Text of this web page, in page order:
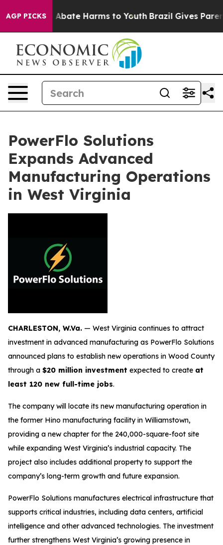
AGP PICKS
Fund to Abate Harms to Youth Brazil Gives
PowerFlo Solutions
Expands Advanced
Manufacturing Operations
in West Virginia
CHARLESTON, W.Va. — West Virginia continues to attract
investment in advanced manufacturing as PowerFlo Solutions
announced plans to establish new operations in Wood County
through a $20 million investment expected to create at
least 120 new full-time jobs.
The company will locate its new manufacturing operation in
the former Hino manufacturing facility in Williamstown,
providing a new chapter for the 240,000-square-foot site
while expanding West Virginia’s industrial capacity. The
project also includes additional property to support the
company’s long-term growth and future expansion.
PowerFlo Solutions manufactures electrical infrastructure that
supports critical industries, including data centers, artificial
intelligence and other advanced technologies. The investment
further strengthens West Virginia’s growing presence in